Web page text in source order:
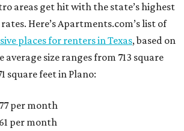
areas get hit with the state’s highest
Here’s Apartments.com’s list of
places for renters in Texas, based on
size ranges from 713 square
square feet in Plano:
per month
per month